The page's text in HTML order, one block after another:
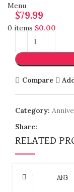
Menu
0 items $0.00
$79.99
Compare
Category:
Share:
RELATED
AN3